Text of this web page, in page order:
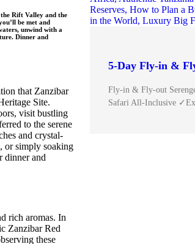
Rift Valley and the
be met and
unwind with a
Dinner and
that Zanzibar
Site.
visit bustling
to the serene
and crystal-
or simply soaking
dinner and
rich aromas. In
Zanzibar Red
these
5-Day Fly-in &
Fly-in & Fly-out
Safari All-Inclusive